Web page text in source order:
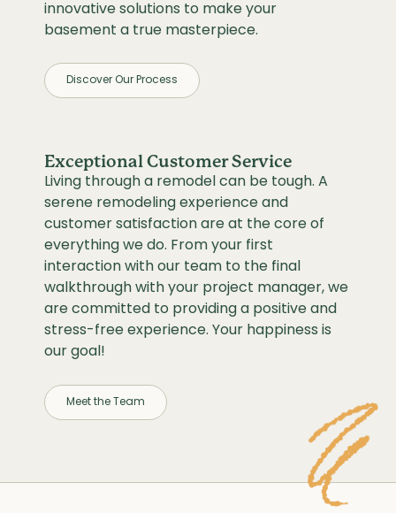
innovative solutions to make your
basement a true masterpiece.
Discover Our Process
Exceptional Customer Service
Living through a remodel can be tough. A
serene remodeling experience and
customer satisfaction are at the core of
everything we do. From your first
interaction with our team to the final
walkthrough with your project manager, we
are committed to providing a positive and
stress-free experience. Your happiness is
our goal!
Meet the Team